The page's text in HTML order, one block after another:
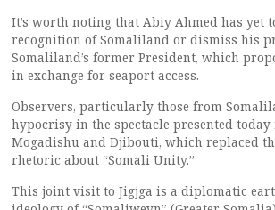
It’s worth noting that Abiy Ahmed has yet
recognition of Somaliland or dismiss his
Somaliland’s former President, which
in exchange for seaport access.
Observers, particularly those from
hypocrisy in the spectacle presented today
Mogadishu and Djibouti, which replaced
rhetoric about “Somali Unity.”
This joint visit to Jigjga is a diplomatic